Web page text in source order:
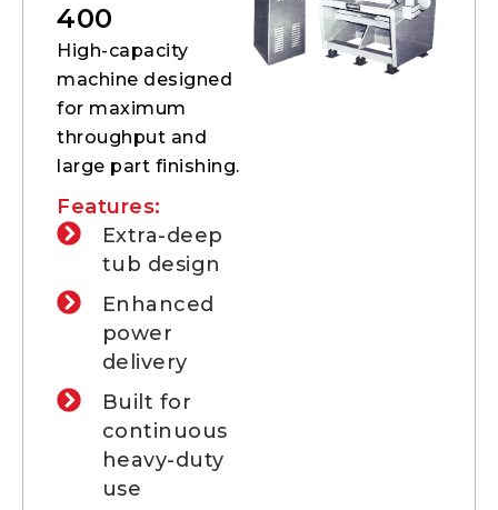
400
High-capacity
machine designed
for maximum
throughput and
large part finishing.
Features:
Extra-deep
tub design
Enhanced
power
delivery
Built for
continuous
heavy-duty
use